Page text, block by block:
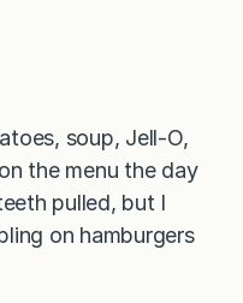
soup, Jell-O,
the menu the day
pulled, but I
on hamburgers